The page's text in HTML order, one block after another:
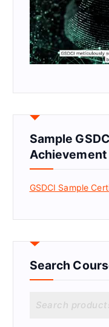
Sample
Achievement
GSDCI Sample
Search